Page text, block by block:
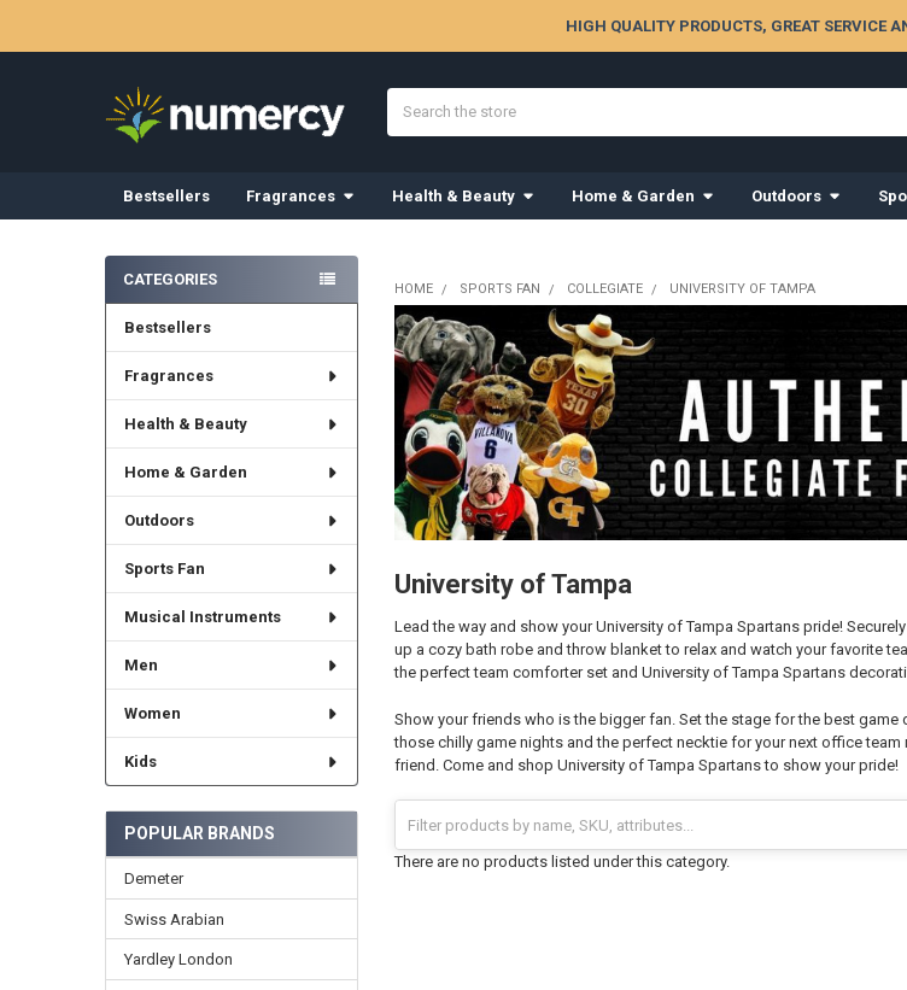
HIGH QUALITY PRODUCTS, GREAT SERVICE
Bestsellers Fragrances Health & Beauty Home & Garden Outdoors
Sidebar
CATEGORIES
Bestsellers
Fragrances
Health & Beauty
Home & Garden
Outdoors
Sports Fan
Musical Instruments
Men
Women
Kids
POPULAR BRANDS
Demeter
Swiss Arabian
Yardley London
HOME SPORTS FAN COLLEGIATE UNIVERSITY OF TAMPA
University of Tampa
Lead the way and show your University of Tampa Spartans pride!
up a cozy bath robe and throw blanket to relax and watch your favorite
the perfect team comforter set and University of Tampa Spartans
Show your friends who is the bigger fan. Set the stage for the best
those chilly game nights and the perfect necktie for your next office
friend. Come and shop University of Tampa Spartans to show your pride!
There are no products listed under this category.